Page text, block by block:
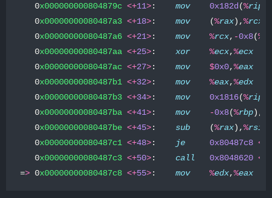
0x000000000804879c <+11>: mov 0x182d (%rip
0x00000000080487a3 <+18>: mov (%rax),%rcx
0x00000000080487a6 <+21>: mov %rcx, -0x8(%
0x00000000080487aa <+25>: xor %ecx,%ecx
0x00000000080487ac <+27>: mov $0x0,%eax
0x00000000080487b1 <+32>: mov %eax,%edx
0x00000000080487b3 <+34>: mov 0x1816(%rip
0x00000000080487ba <+41>: mov -0x8(%rbp),
0x00000000080487be <+45>: sub (%rax),%rsi
0x00000000080487c1 <+48>: je 0x80487c8 <
0x00000000080487c3 <+50>: call 0x8048620 <
=> 0x00000000080487c8 <+55>: mov %edx,%eax